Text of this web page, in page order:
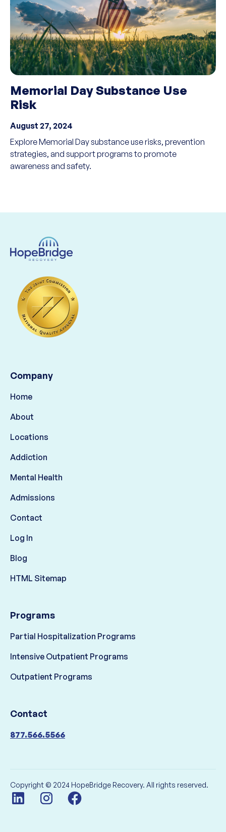
Memorial Day Substance Use
Risk
August 27, 2024
Explore Memorial Day substance use risks, prevention
strategies, and support programs to promote
awareness and safety.
Company
Home
About
Locations
Addiction
Mental Health
Admissions
Contact
Log In
Blog
HTML Sitemap
Programs
Partial Hospitalization Programs
Intensive Outpatient Programs
Outpatient Programs
Contact
877.566.5566
Copyright © 2024 HopeBridge Recovery. All rights reserved.